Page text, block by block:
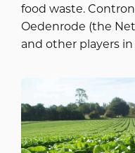
food waste.
Oedenrode (the
and other players